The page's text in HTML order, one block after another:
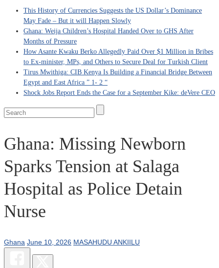
This History of Currencies Suggests the US Dollar’s Dominance
May Fade – But it will Happen Slowly
Ghana: Weija Children’s Hospital Handed Over to GHS After
Months of Pressure
How Asante Kwaku Berko Allegedly Paid Over $1 Million in Bribes
to Ex-minister, MPs, and Others to Secure Deal for Turkish Client
Tirus Mwithiga: CIB Kenya Is Building a Financial Bridge Between
Egypt and East Africa ” 1- 2 “
Shock Jobs Report Ends the Case for a September Kike: deVere CEO
Ghana: Missing Newborn
Sparks Tension at Salaga
Hospital as Police Detain
Nurse
Ghana June 10, 2026 MASAHUDU ANKIILU